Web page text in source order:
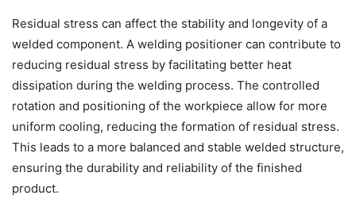
Residual stress can affect the stability and longevity of a
welded component. A welding positioner can contribute to
reducing residual stress by facilitating better heat
dissipation during the welding process. The controlled
rotation and positioning of the workpiece allow for more
uniform cooling, reducing the formation of residual stress.
This leads to a more balanced and stable welded structure,
ensuring the durability and reliability of the finished
product.